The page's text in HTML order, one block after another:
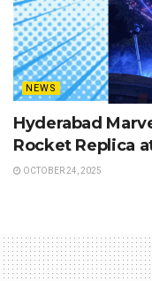
NEWS
Hyderabad
Rocket Replica
OCTOBER 24, 2025